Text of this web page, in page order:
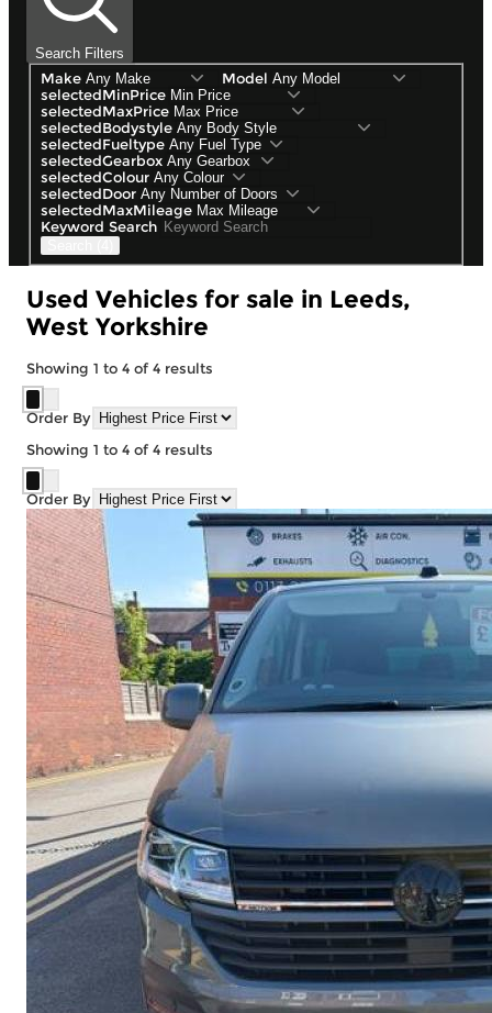
Search Filters
Make
Model
selectedMinPrice
selectedMaxPrice
selectedBodystyle
selectedFueltype
selectedGearbox
selectedColour
selectedDoor
selectedMaxMileage
Keyword Search
Used Vehicles for sale in Leeds,
West Yorkshire
Showing 1 to 4 of 4 results
Order By
Showing 1 to 4 of 4 results
Order By